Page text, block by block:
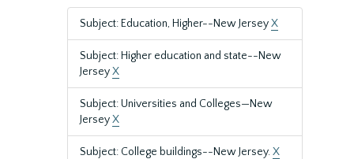
Subject: Education, Higher--New JerseyX
Subject: Higher education and state--New
JerseyX
Subject: Universities and Colleges—New
JerseyX
Subject: College buildings--New Jersey.X